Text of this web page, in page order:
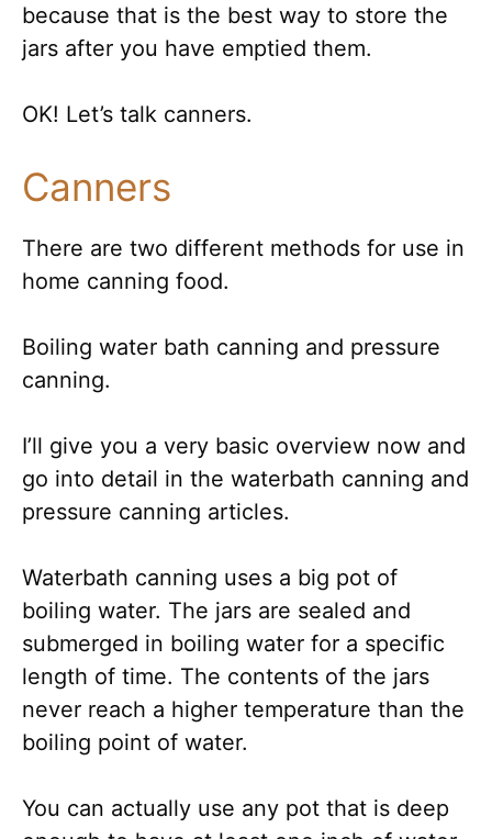
because that is the best way to store the
jars after you have emptied them.
OK! Let’s talk canners.
Canners
There are two different methods for use in
home canning food.
Boiling water bath canning and pressure
canning.
I’ll give you a very basic overview now and
go into detail in the waterbath canning and
pressure canning articles.
Waterbath canning uses a big pot of
boiling water. The jars are sealed and
submerged in boiling water for a specific
length of time. The contents of the jars
never reach a higher temperature than the
boiling point of water.
You can actually use any pot that is deep